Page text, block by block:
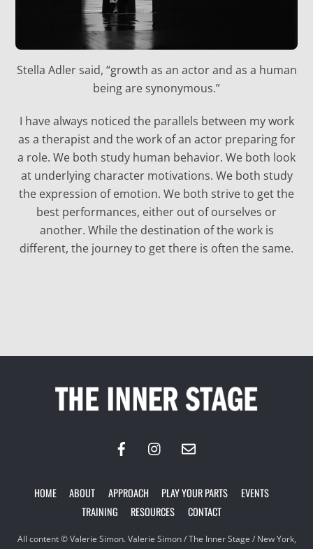
Stella Adler said, “growth as an actor and as a human
being are synonymous.”
I have always noticed the parallels between my work
as a therapist and the work of an actor preparing for
a role. We both study human behavior. We both look
at underlying character motivations. We both study
the expression of emotion. We both strive to get the
best performances, either out of ourselves or
another. While the destination of the work is
different, the journey to get there is often the same.
HOME ABOUT APPROACH PLAY YOUR PARTS
EVENTS
TRAINING
RESOURCES CONTACT
All content © Valerie Simon. Valerie Simon / The Inner Stage / New York,